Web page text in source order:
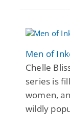
Men of
Chelle
series is
women,
wildly